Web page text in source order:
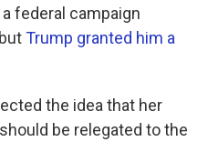
federal campaign
Trump granted him a
the idea that her
be relegated to the